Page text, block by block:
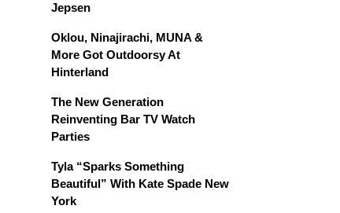
Jepsen
Oklou, Ninajirachi, MUNA &
More Got Outdoorsy At
Hinterland
The New Generation
Reinventing Bar TV Watch
Parties
Tyla “Sparks Something
Beautiful” With Kate Spade New
York